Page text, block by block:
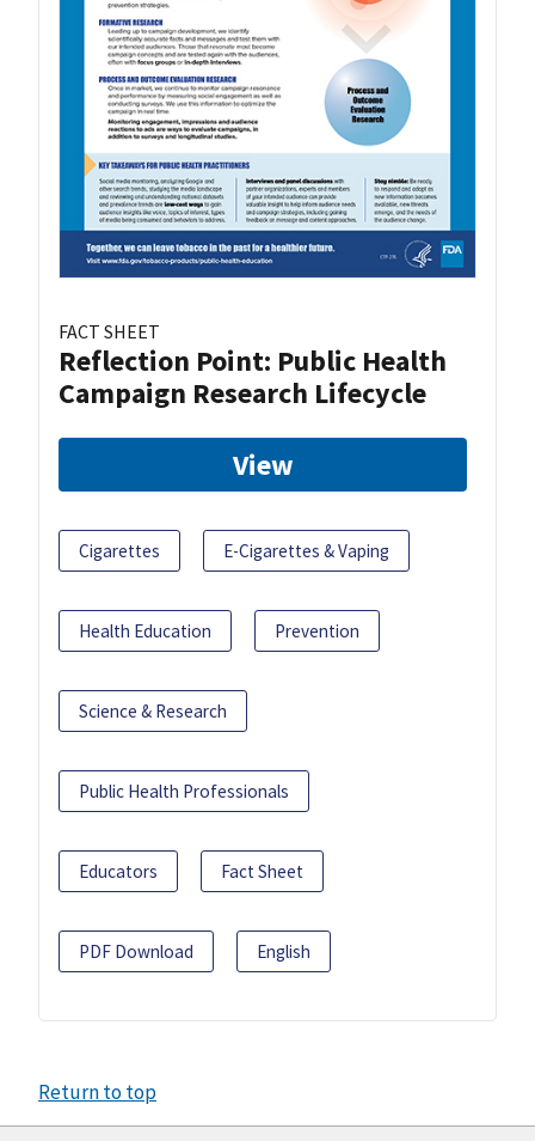
FACT SHEET
Reflection Point: Public Health
Campaign Research Lifecycle
View
Cigarettes E-Cigarettes & Vaping
Health Education Prevention
Science & Research
Public Health Professionals
Educators Fact Sheet
PDF Download English
Return to top